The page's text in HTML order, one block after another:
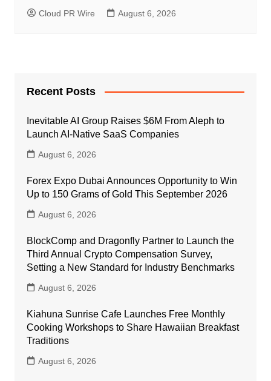
Cloud PR Wire August 6, 2026
Recent Posts
Inevitable AI Group Raises $6M From Aleph to
Launch AI-Native SaaS Companies
August 6, 2026
Forex Expo Dubai Announces Opportunity to Win
Up to 150 Grams of Gold This September 2026
August 6, 2026
BlockComp and Dragonfly Partner to Launch the
Third Annual Crypto Compensation Survey,
Setting a New Standard for Industry Benchmarks
August 6, 2026
Kiahuna Sunrise Cafe Launches Free Monthly
Cooking Workshops to Share Hawaiian Breakfast
Traditions
August 6, 2026